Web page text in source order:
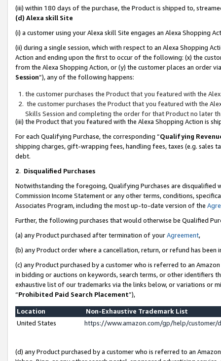
(iii) within 180 days of the purchase, the Product is shipped to,
(d) Alexa skill Site
(i) a customer using your Alexa skill Site engages an Alexa Shopping
(ii) during a single session, which with respect to an Alexa Shopping
Action and ending upon the first to occur of the following: (x) the
from the Alexa Shopping Action, or (y) the customer places an order
Session”), any of the following happens:
the customer purchases the Product that you featured with the
the customer purchases the Product that you featured with the
Skills Session and completing the order for that Product no later
(iii) the Product that you featured with the Alexa Shopping Action is
For each Qualifying Purchase, the corresponding “Qualifying
shipping charges, gift-wrapping fees, handling fees, taxes (e.g. sales
debt.
2. Disqualified Purchases
Notwithstanding the foregoing, Qualifying Purchases are disqualified
Commission Income Statement or any other terms, conditions,
Associates Program, including the most up-to-date version of the
Further, the following purchases that would otherwise be Qualified
(a) any Product purchased after termination of yourAgreement,
(b) any Product order where a cancellation, return, or refund has been
(c) any Product purchased by a customer who is referred to an
in bidding or auctions on keywords, search terms, or other identifiers
exhaustive list of our trademarks via the links below, or variations or
“Prohibited Paid Search Placement”),
Location
Non-Exhaustive Trademark List
United States
https://www.amazon.com/gp/help/
(d) any Product purchased by a customer who is referred to an